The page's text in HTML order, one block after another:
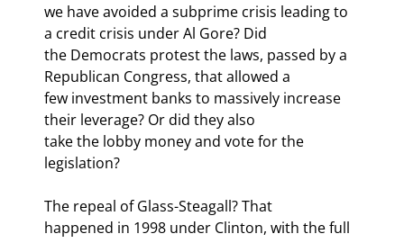
we have avoided a subprime crisis leading to
a credit crisis under Al Gore? Did
the Democrats protest the laws, passed by a
Republican Congress, that allowed a
few investment banks to massively increase
their leverage? Or did they also
take the lobby money and vote for the
legislation?
The repeal of Glass-Steagall? That
happened in 1998 under Clinton, with the full